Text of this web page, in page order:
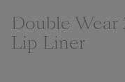
Double
Lip Liner